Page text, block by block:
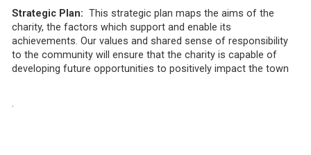
Strategic Plan: This strategic plan maps the aims of the
charity, the factors which support and enable its
achievements. Our values and shared sense of responsibility
to the community will ensure that the charity is capable of
developing future opportunities to positively impact the town
.